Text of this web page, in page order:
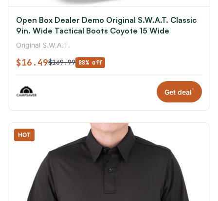
Open Box Dealer Demo Original S.W.A.T. Classic
9in. Wide Tactical Boots Coyote 15 Wide
Original S.W.A.T.
$16.49$139.99 88% off
Get deal*
HOT